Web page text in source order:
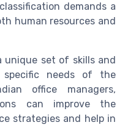
demands a
human resources and
unique set of skills and
needs of the
office managers,
can improve the
strategies and help in